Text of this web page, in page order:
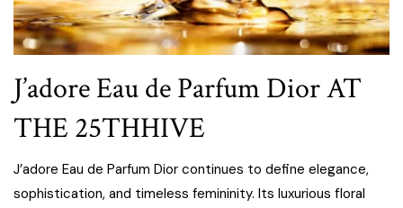
J’adore Eau de Parfum Dior AT
THE 25THHIVE
J’adore Eau de Parfum Dior continues to define elegance,
sophistication, and timeless femininity. Its luxurious floral